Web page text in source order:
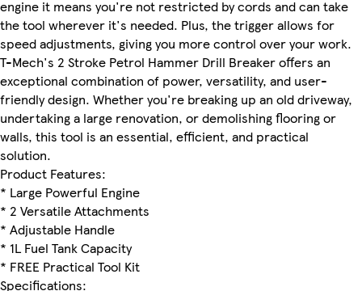
engine it means you're not restricted by cords and can take
the tool wherever it's needed. Plus, the trigger allows for
speed adjustments, giving you more control over your work.
T-Mech's 2 Stroke Petrol Hammer Drill Breaker offers an
exceptional combination of power, versatility, and user-
friendly design. Whether you're breaking up an old driveway,
undertaking a large renovation, or demolishing flooring or
walls, this tool is an essential, efficient, and practical
solution.
Product Features:
* Large Powerful Engine
* 2 Versatile Attachments
* Adjustable Handle
* 1L Fuel Tank Capacity
* FREE Practical Tool Kit
Specifications: